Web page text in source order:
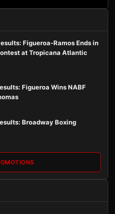
Figueroa-Ramos Ends in
at Tropicana Atlantic
Figueroa Wins NABF
Broadway Boxing